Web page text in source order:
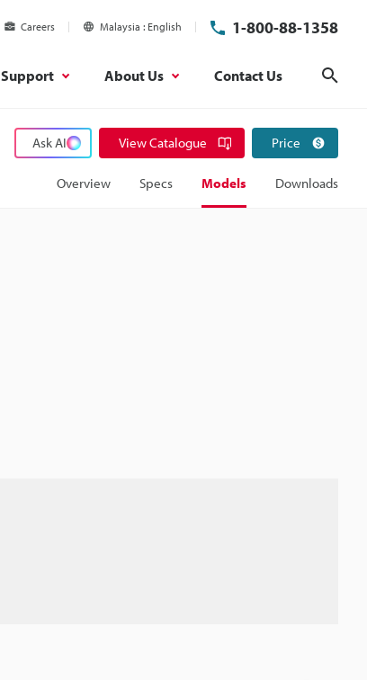
Careers Malaysia English 1-800-88-1358
Support About Us Contact Us
Ask AI View Catalogue Price
Overview Specs Models Downloads